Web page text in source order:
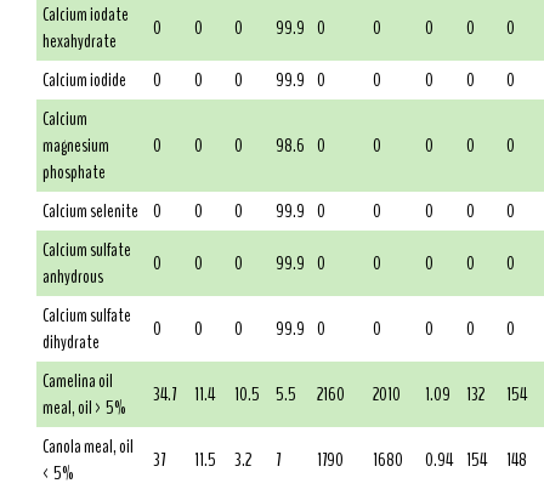
Calcium iodate
hexahydrate
0 0 0 99.9 0 0 0 0
0
Calcium iodide
0 0 0 99.9 0 0 0 0
0
Calcium
magnesium
phosphate
0 0 0 98.6 0 0 0 0 0
Calcium selenite 0 0 0 99.9 0 0 0 0
0
Calcium sulfate
anhydrous
0 0 0 99.9 0 0 0 0
0
Calcium sulfate
dihydrate
0 0 0 99.9 0 0 0 0
0
Camelina oil
meal, oil > 5%
34.7 11.4 10.5 5.5 2160 2010 1.09 132
154
Canola meal, oil
< 5%
37 11.5 3.2 7 1790 1680 0.94 154
148